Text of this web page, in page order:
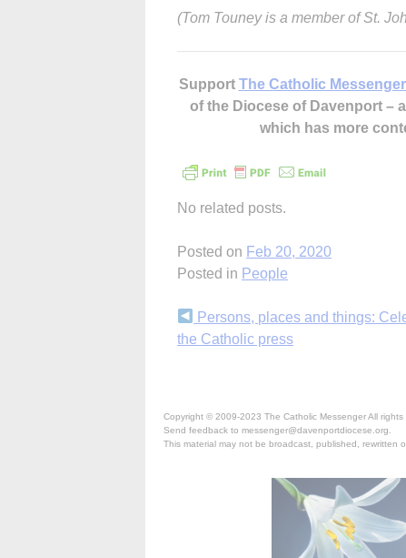
(Tom Touney is a member of St.
Support The Catholic
of the Diocese of Davenport –
which has more
No related posts.
Posted on Feb 20, 2020
Posted in People
Continue
Reading
Persons, places and things:
the Catholic press
Copyright © 2009-2023 The Catholic Messenger All rights
Send feedback to messenger@davenportdiocese.org.
This material may not be broadcast, published, rewritten